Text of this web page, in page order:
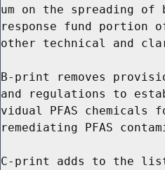
um on the spreading
response fund portion
other technical and
B-print removes
and regulations to
vidual PFAS
remediating PFAS
C-print adds to the list